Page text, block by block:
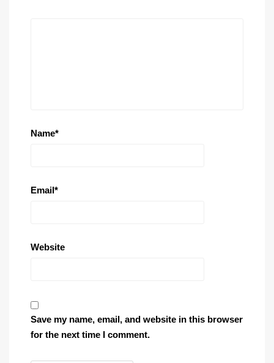
Name*
Email *
Website
Save my name, email, and website in this browser
for the next time I comment.